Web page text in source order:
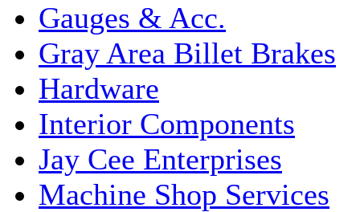
Gauges & Acc.
Gray Area Billet Brakes
Hardware
Interior Components
Jay Cee Enterprises
Machine Shop Services